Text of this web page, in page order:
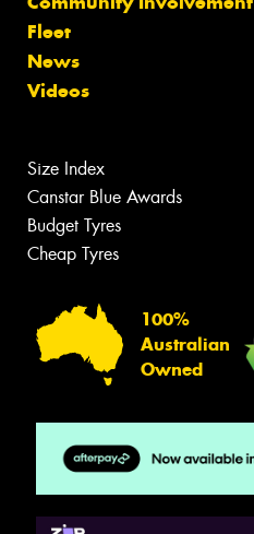
Fleet
News
Videos
Size Index
Canstar Blue Awards
Budget Tyres
Cheap Tyres
100%
Australian
Owned